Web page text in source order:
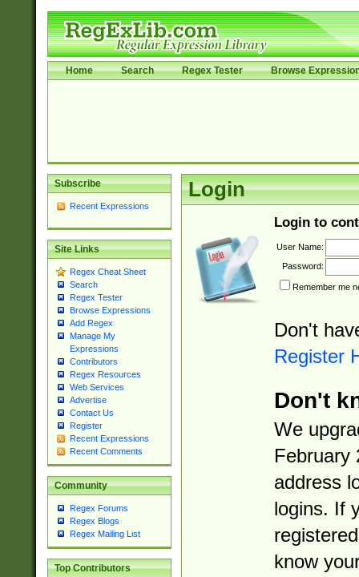
Home Search Regex Tester Browse
Subscribe
Recent Expressions
Site Links
Regex Cheat Sheet
Search
Regex Tester
Browse Expressions
Add Regex
Manage My
Expressions
Contributors
Regex Resources
Web Services
Advertise
Contact Us
Register
Recent Expressions
Recent Comments
Community
Regex Forums
Regex Blogs
Regex Mailing List
Top Contributors
Login
Login to
User Name:
Password:
Remember me
Don't
Register
Don't
We
February
address
logins. If
know